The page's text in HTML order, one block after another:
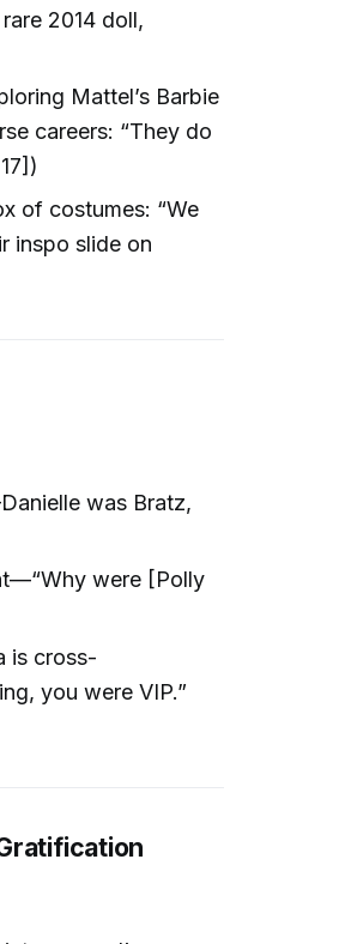
2014 doll,
Mattel’s Barbie
careers: “They do
of costumes: “We
inspo slide on
was Bratz,
were [Polly
is cross-
you were VIP.”